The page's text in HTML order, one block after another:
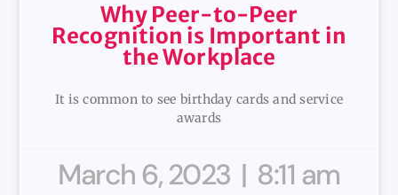
Why Peer-to-Peer
Recognition is Important in
the Workplace
It is common to see birthday cards and service
awards
March 6, 2023 8:11 am